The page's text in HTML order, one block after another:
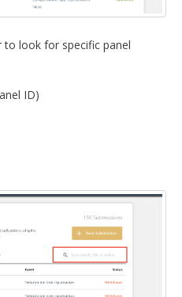
to look for specific panel
ID)